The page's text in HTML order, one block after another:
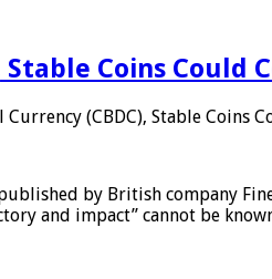
Coins Could
(CBDC), Stable Coins
by British company
and impact” cannot be